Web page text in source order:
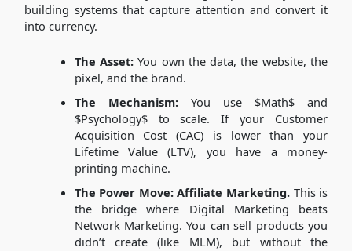
building systems that capture attention and convert it
into currency.
The Asset: You own the data, the website, the
pixel, and the brand.
The Mechanism:You use $Math$ and
$Psychology$to scale. If your Customer
Acquisition Cost (CAC) is lower than your
Lifetime Value (LTV), you have a money-
printing machine.
The Power Move: Affiliate Marketing.This is
the bridge where Digital Marketing beats
Network Marketing. You can sell products you
didn’t create (like MLM), but without the